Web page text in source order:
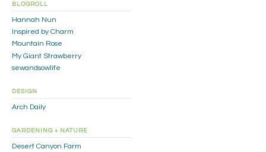
BLOGROLL
Hannah Nun
Inspired by Charm
Mountain Rose
My Giant Strawberry
sewandsowlife
DESIGN
Arch Daily
GARDENING + NATURE
Desert Canyon Farm